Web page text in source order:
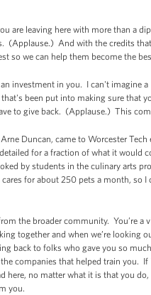
are leaving here with more than a
(Applause.) And with the credits
so we can help them become the
investment in you. I can't imagine
been put into making sure that
to give back. (Applause.) This
Duncan, came to Worcester
for a fraction of what it would
by students in the culinary arts
for about 250 pets a month, so
the broader community. You’re
together and when we’re looking
back to folks who gave you so
companies that helped train you.
here, no matter what it is that you
you.